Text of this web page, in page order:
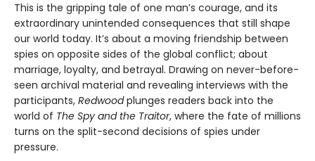
This is the gripping tale of one man’s courage, and its
extraordinary unintended consequences that still shape
our world today. It’s about a moving friendship between
spies on opposite sides of the global conflict; about
marriage, loyalty, and betrayal. Drawing on never-before-
seen archival material and revealing interviews with the
participants, Redwoodplunges readers back into the
world of The Spy and the Traitor, where the fate of millions
turns on the split-second decisions of spies under
pressure.